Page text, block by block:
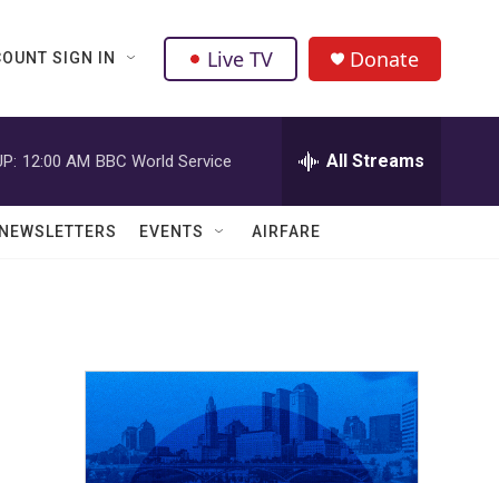
SIGN IN Live TV Donate
12:00 AM BBC World Service All Streams
EVENTS AIRFARE